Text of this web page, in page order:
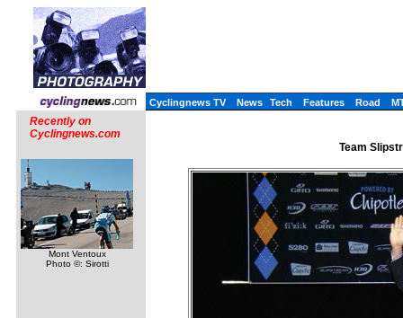
Cyclingnews TV News Tech Features Road
Recently on
Cyclingnews.com
Mont Ventoux
Photo ©: Sirotti
Team